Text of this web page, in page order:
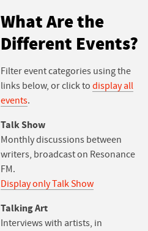
What Are the
Different Events?
Filter event categories using the
links below, or click to display all
events.
Talk Show
Monthly discussions between
writers, broadcast on Resonance
FM.
Display only Talk Show
Talking Art
Interviews with artists, in